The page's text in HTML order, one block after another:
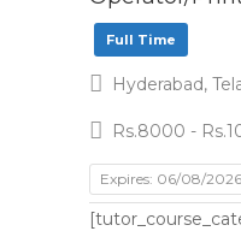
Full Time
Hyderabad,
Rs.8000 -
Expires: 06/08/2026